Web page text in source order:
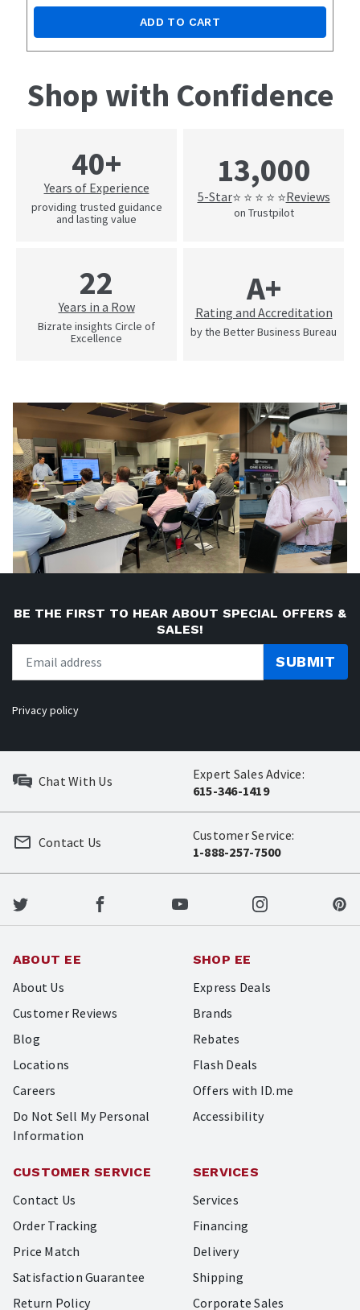
ADD TO CART
Shop with Confidence
40+
Years of Experience
providing trusted guidance
and lasting value
13,000
5-Star⭐ ⭐ ⭐ ⭐ ⭐Reviews
on Trustpilot
22
Years in a Row
Bizrate insights Circle of
Excellence
A+
Rating and Accreditation
by the Better Business Bureau
BE THE FIRST TO HEAR ABOUT SPECIAL OFFERS &
SALES!
SUBMIT
Privacy policy
Chat With Us
Expert Sales Advice:
615-346-1419
Customer Service:
1-888-257-7500
Contact Us
ABOUT EE
About Us
Customer Reviews
Blog
Locations
Careers
Do Not Sell My Personal
Information
SHOP EE
Express Deals
Brands
Rebates
Flash Deals
Offers with ID.me
Accessibility
CUSTOMER SERVICE
Contact Us
Order Tracking
Price Match
Satisfaction Guarantee
Return Policy
SERVICES
Services
Financing
Delivery
Shipping
Corporate Sales